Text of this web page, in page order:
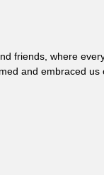
friends, where
and embraced